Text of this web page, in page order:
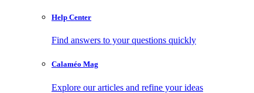
Help Center
Find answers to your questions quickly
Calaméo Mag
Explore our articles and refine your ideas